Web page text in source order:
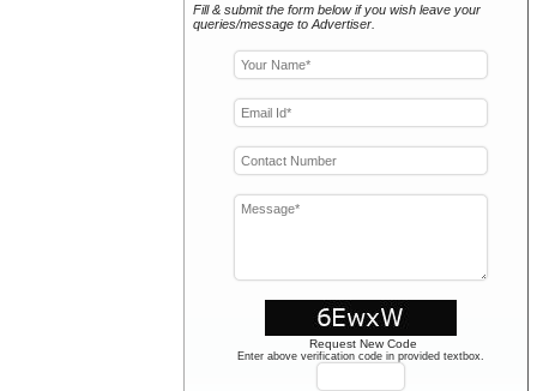
Fill & submit the form below if you wish leave your
queries/message to Advertiser.
Request New Code
Enter above verification code in provided textbox.